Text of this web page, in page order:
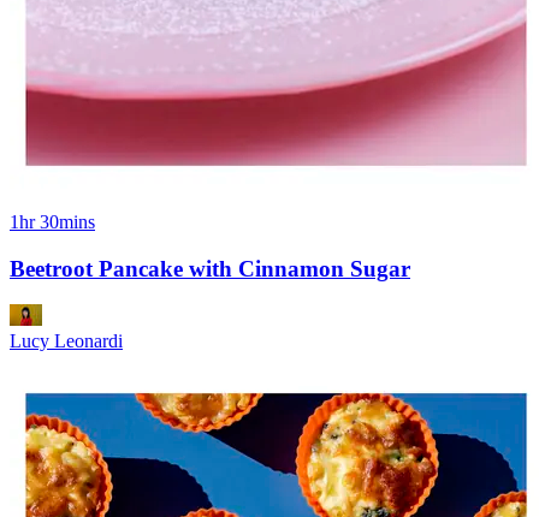
1hr 30mins
Beetroot Pancake with Cinnamon Sugar
Lucy Leonardi